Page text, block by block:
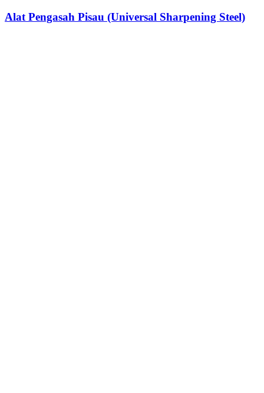
Alat Pengasah Pisau (Universal Sharpening Steel)